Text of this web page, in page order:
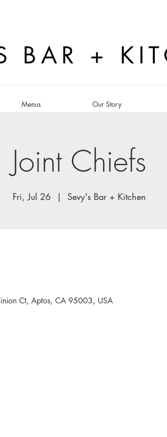
BAR +
Menus Our Story
Joint Chiefs
Fri, Jul 26
  |
Sevy's Bar + Kitchen
Ct, Aptos, CA 95003, USA